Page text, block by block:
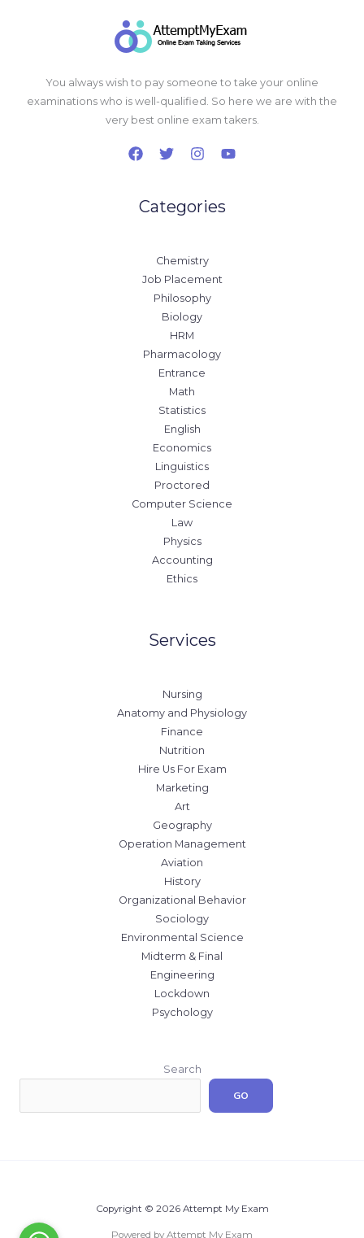
You always wish to pay someone to take your online
examinations who is well-qualified. So here we are with the
very best online exam takers.
Categories
Chemistry
Job Placement
Philosophy
Biology
HRM
Pharmacology
Entrance
Math
Statistics
English
Economics
Linguistics
Proctored
Computer Science
Law
Physics
Accounting
Ethics
Services
Nursing
Anatomy and Physiology
Finance
Nutrition
Hire Us For Exam
Marketing
Art
Geography
Operation Management
Aviation
History
Organizational Behavior
Sociology
Environmental Science
Midterm & Final
Engineering
Lockdown
Psychology
Search
GO
Copyright © 2026 Attempt My Exam
Powered by Attempt My Exam